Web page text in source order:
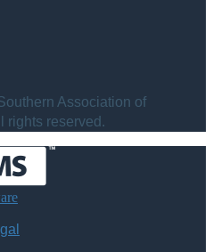
Association of
rights reserved.